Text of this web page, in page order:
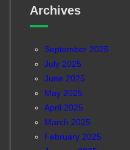
Archives
September 2025
July 2025
June 2025
May 2025
April 2025
March 2025
February 2025